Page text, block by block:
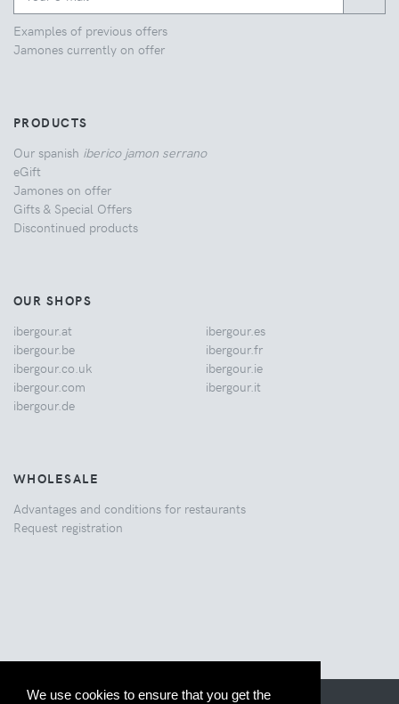
We use cookies to ensure that you get the
Examples of previous offers
Jamones currently on offer
PRODUCTS
Our spanish iberico jamon serrano
eGift
Jamones on offer
Gifts & Special Offers
Discontinued products
OUR SHOPS
ibergour.at
ibergour.be
ibergour.co.uk
ibergour.com
ibergour.de
ibergour.es
ibergour.fr
ibergour.ie
ibergour.it
WHOLESALE
Advantages and conditions for restaurants
Request registration